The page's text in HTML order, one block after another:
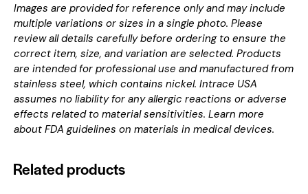
Images are provided for reference only and may include
multiple variations or sizes in a single photo. Please
review all details carefully before ordering to ensure the
correct item, size, and variation are selected. Products
are intended for professional use and manufactured from
stainless steel, which contains nickel. Intrace USA
assumes no liability for any allergic reactions or adverse
effects related to material sensitivities. Learn more
about FDA guidelines on materials in medical devices.
Related products